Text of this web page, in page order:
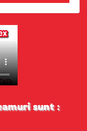
sunt :